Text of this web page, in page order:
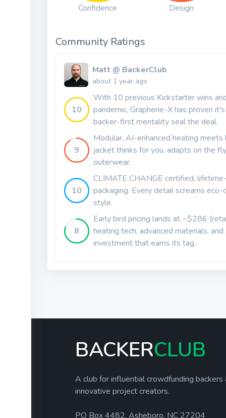
Confidence Design
Community Ratings
Matt @ BackerClub
about 1 year ago
10
With 10 previous Kickstarter wins
pandemic, Graphene-X has proven
backer-first mentality seal the deal.
9
Modular, AI-enhanced heating
jacket thinks for you, adapts on the
outerwear.
10
CLIMATE CHANGE certified,
packaging. Every detail screams
style.
8
Early bird pricing lands at ~$286
heating tech, advanced materials,
investment that earns its tag.
BACKERCLUB
A club for influential crowdfunding backers
innovative project creators.
PO Box 4482, Asheboro, NC 27204